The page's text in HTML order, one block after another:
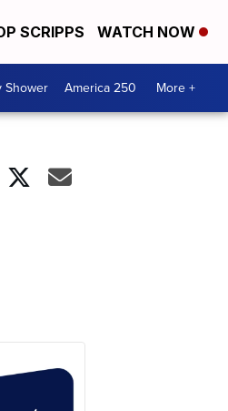
SCRIPPS WATCH NOW
Shower America 250 More +